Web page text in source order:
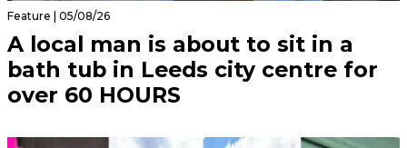
Feature | 05/08/26
A local man is about to sit in a
bath tub in Leeds city centre for
over 60 HOURS